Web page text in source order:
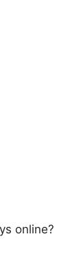
online?